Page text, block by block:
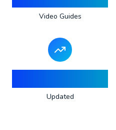
Video Guides
Updated